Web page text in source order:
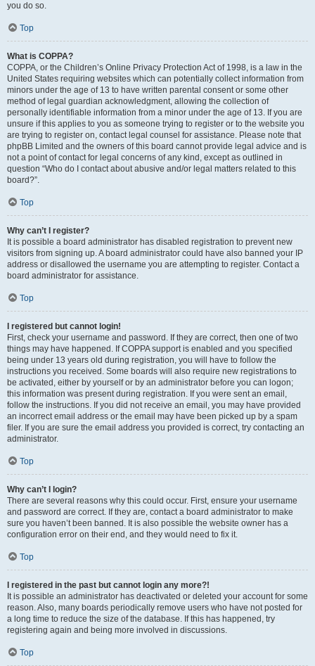
you do so.
Top
What is COPPA?
COPPA, or the Children’s Online Privacy Protection Act of 1998, is a law in the
United States requiring websites which can potentially collect information from
minors under the age of 13 to have written parental consent or some other
method of legal guardian acknowledgment, allowing the collection of
personally identifiable information from a minor under the age of 13. If you are
unsure if this applies to you as someone trying to register or to the website you
are trying to register on, contact legal counsel for assistance. Please note that
phpBB Limited and the owners of this board cannot provide legal advice and is
not a point of contact for legal concerns of any kind, except as outlined in
question “Who do I contact about abusive and/or legal matters related to this
board?”.
Top
Why can’t I register?
It is possible a board administrator has disabled registration to prevent new
visitors from signing up. A board administrator could have also banned your IP
address or disallowed the username you are attempting to register. Contact a
board administrator for assistance.
Top
I registered but cannot login!
First, check your username and password. If they are correct, then one of two
things may have happened. If COPPA support is enabled and you specified
being under 13 years old during registration, you will have to follow the
instructions you received. Some boards will also require new registrations to
be activated, either by yourself or by an administrator before you can logon;
this information was present during registration. If you were sent an email,
follow the instructions. If you did not receive an email, you may have provided
an incorrect email address or the email may have been picked up by a spam
filer. If you are sure the email address you provided is correct, try contacting an
administrator.
Top
Why can’t I login?
There are several reasons why this could occur. First, ensure your username
and password are correct. If they are, contact a board administrator to make
sure you haven’t been banned. It is also possible the website owner has a
configuration error on their end, and they would need to fix it.
Top
I registered in the past but cannot login any more?!
It is possible an administrator has deactivated or deleted your account for some
reason. Also, many boards periodically remove users who have not posted for
a long time to reduce the size of the database. If this has happened, try
registering again and being more involved in discussions.
Top